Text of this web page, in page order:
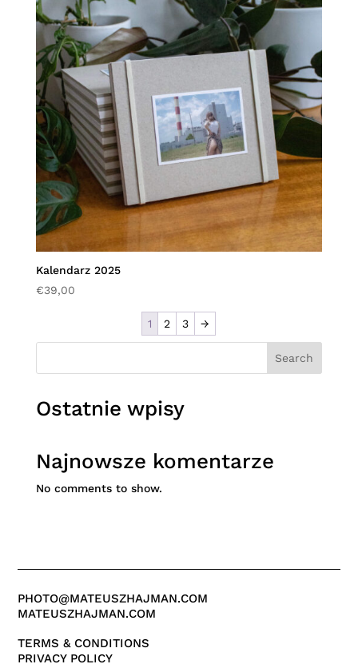
Kalendarz 2025
€39,00
1 2 3 →
Search
Ostatnie wpisy
Najnowsze komentarze
No comments to show.
PHOTO@MATEUSZHAJMAN.COM
MATEUSZHAJMAN.COM
TERMS & CONDITIONS
PRIVACY POLICY